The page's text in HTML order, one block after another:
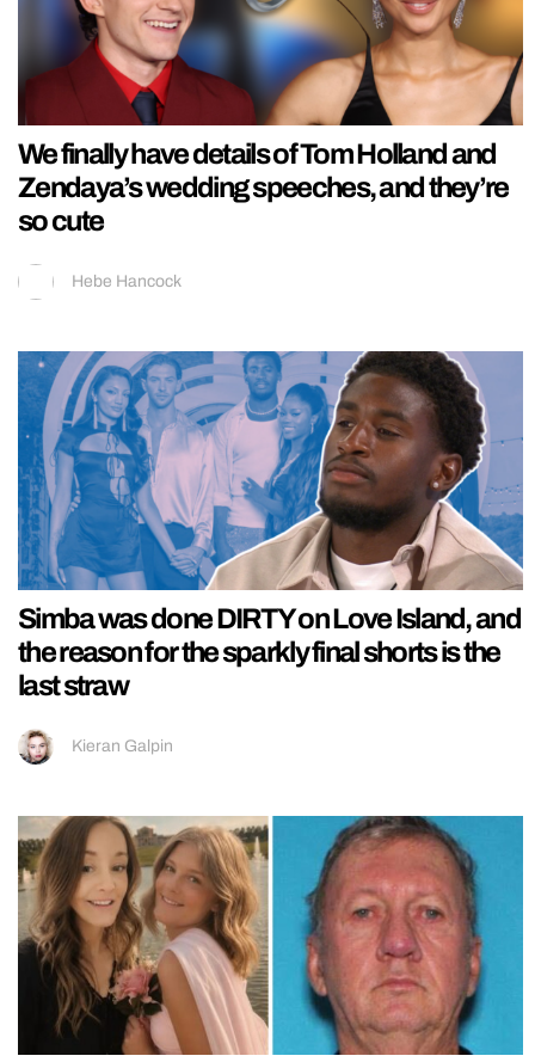
We finally have details of Tom Holland and
Zendaya’s wedding speeches, and they’re
so cute
Hebe Hancock
Simba was done DIRTY on Love Island, and
the reason for the sparkly final shorts is the
last straw
Kieran Galpin